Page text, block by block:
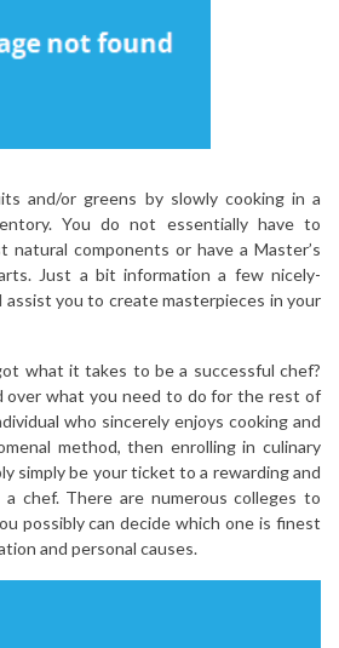
and/or greens by slowly cooking in a
You do not essentially have to
natural components or have a Master’s
Just a bit information a few nicely-
assist you to create masterpieces in your
what it takes to be a successful chef?
over what you need to do for the rest of
who sincerely enjoys cooking and
method, then enrolling in culinary
simply be your ticket to a rewarding and
chef. There are numerous colleges to
possibly can decide which one is finest
and personal causes.